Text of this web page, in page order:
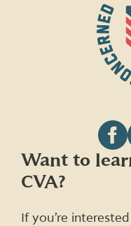
Follow
CVA
Want to
CVA?
If you’re